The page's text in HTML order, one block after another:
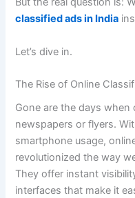
classified ads in India
Let’s dive in.
The Rise of Online
Gone are the days when
newspapers or flyers.
smartphone usage,
revolutionized the way
They offer instant
interfaces that make it